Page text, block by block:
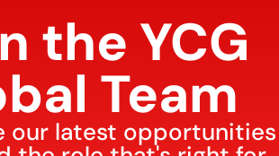
the YCG
Team
our latest opportunities